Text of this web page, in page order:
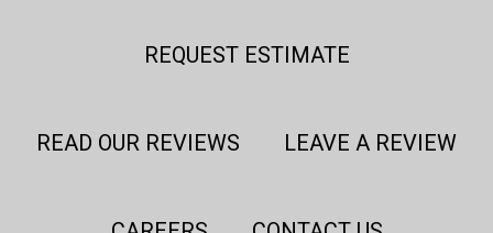
REQUEST ESTIMATE
READ OUR REVIEWS LEAVE A REVIEW